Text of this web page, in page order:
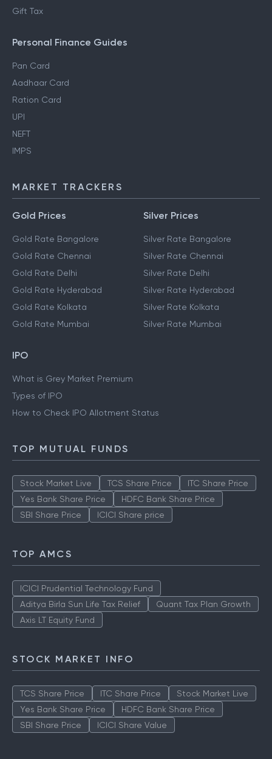
Gift Tax
Personal Finance Guides
Pan Card
Aadhaar Card
Ration Card
UPI
NEFT
IMPS
MARKET TRACKERS
Gold Prices
Gold Rate Bangalore
Gold Rate Chennai
Gold Rate Delhi
Gold Rate Hyderabad
Gold Rate Kolkata
Gold Rate Mumbai
Silver Prices
Silver Rate Bangalore
Silver Rate Chennai
Silver Rate Delhi
Silver Rate Hyderabad
Silver Rate Kolkata
Silver Rate Mumbai
IPO
What is Grey Market Premium
Types of IPO
How to Check IPO Allotment Status
TOP MUTUAL FUNDS
Stock Market Live TCS Share Price
ITC Share Price
Yes Bank Share Price
HDFC Bank Share Price
SBI Share Price
ICICI Share price
TOP AMCS
ICICI Prudential Technology Fund
Aditya Birla Sun Life Tax Relief
Quant Tax Plan Growth
Axis LT Equity Fund
STOCK MARKET INFO
TCS Share Price ITC Share Price
Stock Market Live
Yes Bank Share Price
HDFC Bank Share Price
SBI Share Price
ICICI Share Value